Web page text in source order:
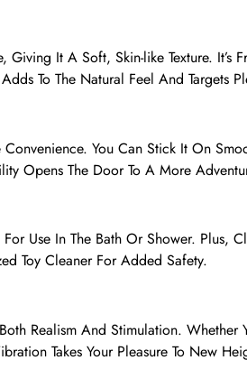
It A Soft, Skin-like Texture. It’s
To The Natural Feel And Targets
You Can Stick It On
Opens The Door To A More
Use In The Bath Or Shower. Plus,
Toy Cleaner For Added Safety.
Realism And Stimulation.
Takes Your Pleasure To New